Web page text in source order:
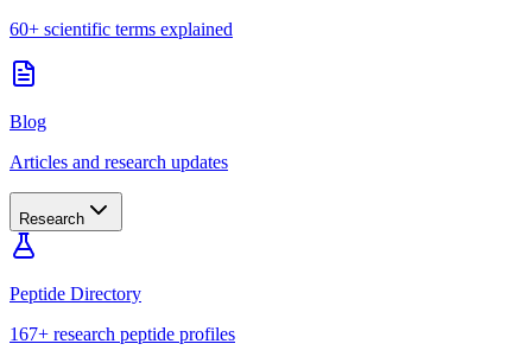
60+ scientific terms explained
Blog
Articles and research updates
Research
Peptide Directory
167+ research peptide profiles